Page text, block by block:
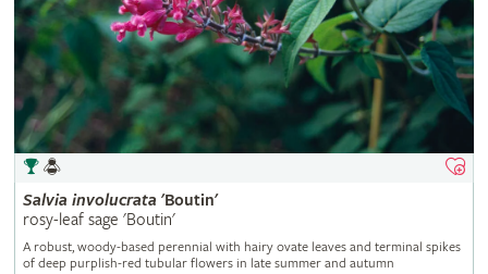
Salvia involucrata 'Boutin'
rosy-leaf sage 'Boutin'
A robust, woody-based perennial with hairy ovate leaves and terminal spikes
of deep purplish-red tubular flowers in late summer and autumn